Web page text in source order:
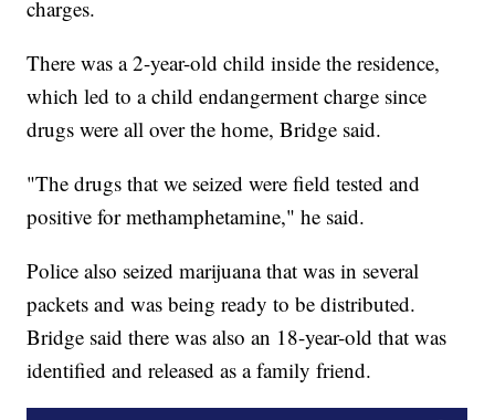
charges.
There was a 2-year-old child inside the residence,
which led to a child endangerment charge since
drugs were all over the home, Bridge said.
"The drugs that we seized were field tested and
positive for methamphetamine," he said.
Police also seized marijuana that was in several
packets and was being ready to be distributed.
Bridge said there was also an 18-year-old that was
identified and released as a family friend.